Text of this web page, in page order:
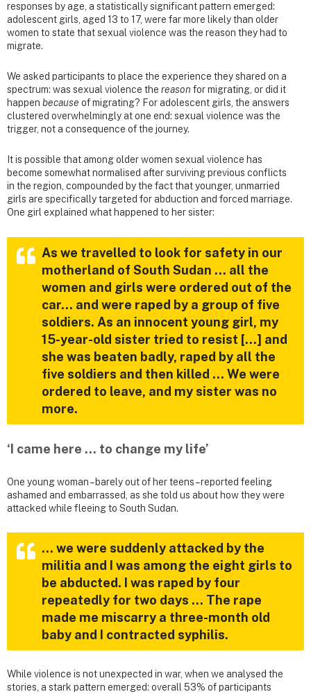
responses by age, a statistically significant pattern emerged:
adolescent girls, aged 13 to 17, were far more likely than older
women to state that sexual violence was the reason they had to
migrate.
We asked participants to place the experience they shared on a
spectrum: was sexual violence the reason for migrating, or did it
happen because of migrating? For adolescent girls, the answers
clustered overwhelmingly at one end: sexual violence was the
trigger, not a consequence of the journey.
It is possible that among older women sexual violence has
become somewhat normalised after surviving previous conflicts
in the region, compounded by the fact that younger, unmarried
girls are specifically targeted for abduction and forced marriage.
One girl explained what happened to her sister:
As we travelled to look for safety in our
motherland of South Sudan … all the
women and girls were ordered out of the
car… and were raped by a group of five
soldiers. As an innocent young girl, my
15-year-old sister tried to resist […] and
she was beaten badly, raped by all the
five soldiers and then killed … We were
ordered to leave, and my sister was no
more.
‘I came here … to change my life’
One young woman – barely out of her teens – reported feeling
ashamed and embarrassed, as she told us about how they were
attacked while fleeing to South Sudan.
… we were suddenly attacked by the
militia and I was among the eight girls to
be abducted. I was raped by four
repeatedly for two days … The rape
made me miscarry a three-month old
baby and I contracted syphilis.
While violence is not unexpected in war, when we analysed the
stories, a stark pattern emerged: overall 53% of participants